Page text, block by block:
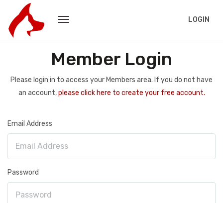
LOGIN
Member Login
Please login in to access your Members area. If you do not have
an account,please click here to create your free account.
Email Address
Password